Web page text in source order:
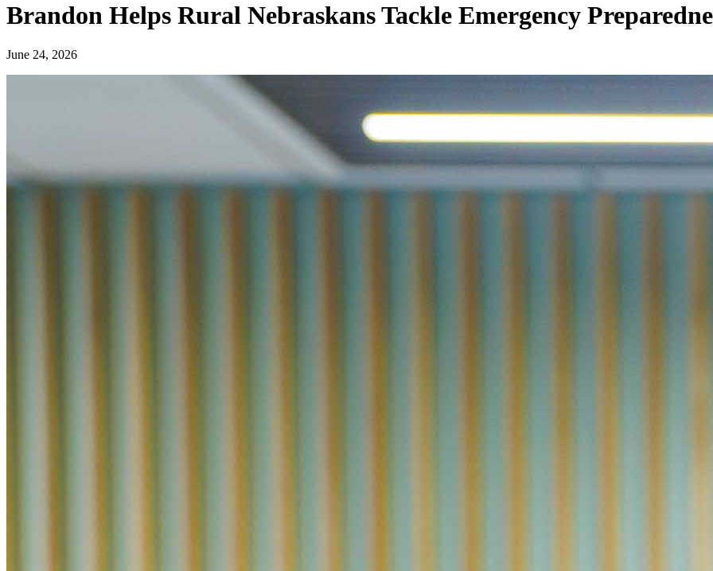
Brandon Helps Rural Nebraskans Tackle Emergency
June 24, 2026